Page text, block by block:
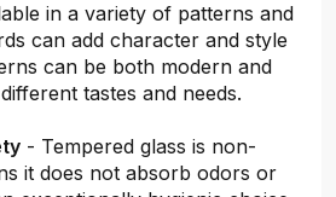
in a variety of patterns and
can add character and style
can be both modern and
tastes and needs.
- Tempered glass is non-
it does not absorb odors or